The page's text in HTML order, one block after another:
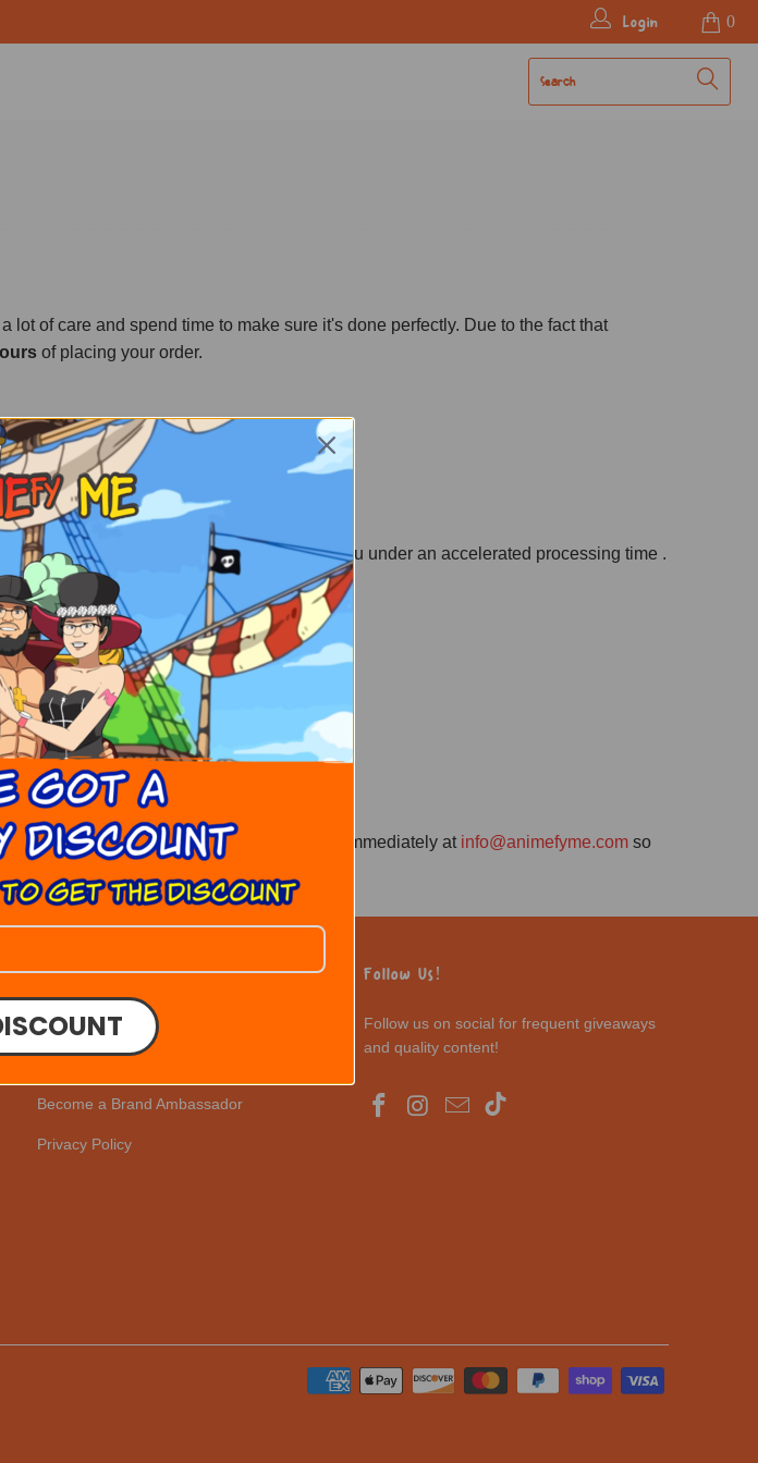
0
Login
of care and spend time to make sure it's done perfectly. Due to the fact that
of placing your order.
order is placed.
illustration.
for a replacement product to be sent to you under an accelerated processing time .
it with our service provider.
fault occur, please contact us immediately at info@animefyme.com so
Our Company
Our Story
Become a Brand Ambassador
Privacy Policy
Follow Us!
Follow us on social for frequent giveaways
and quality content!